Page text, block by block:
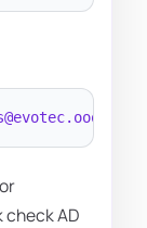
check AD